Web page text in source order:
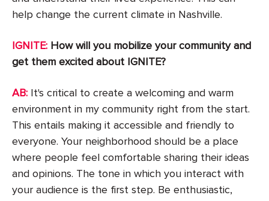
help change the current climate in Nashville.
IGNITE: How will you mobilize your community and
get them excited about IGNITE?
AB: It's critical to create a welcoming and warm
environment in my community right from the start.
This entails making it accessible and friendly to
everyone. Your neighborhood should be a place
where people feel comfortable sharing their ideas
and opinions. The tone in which you interact with
your audience is the first step. Be enthusiastic,